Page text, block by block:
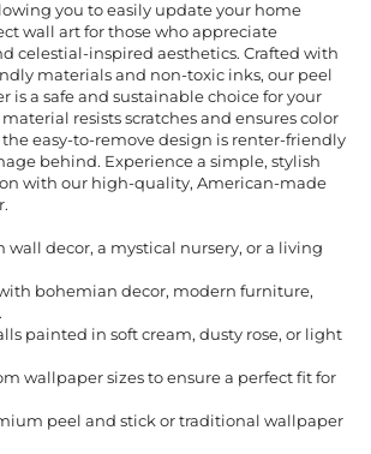
you to easily update your home
wall art for those who appreciate
celestial-inspired aesthetics. Crafted with
materials and non-toxic inks, our peel
is a safe and sustainable choice for your
resists scratches and ensures color
easy-to-remove design is renter-friendly
behind. Experience a simple, stylish
with our high-quality, American-made
wall decor, a mystical nursery, or a living
bohemian decor, modern furniture,
painted in soft cream, dusty rose, or light
wallpaper sizes to ensure a perfect fit for
peel and stick or traditional wallpaper